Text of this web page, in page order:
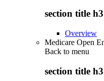
section title h3
Overview
Medicare Open
Back to menu
section title h3